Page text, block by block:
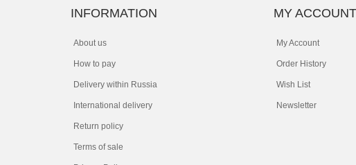
INFORMATION
About us
How to pay
Delivery within Russia
International delivery
Return policy
Terms of sale
MY ACCOUNT
My Account
Order History
Wish List
Newsletter